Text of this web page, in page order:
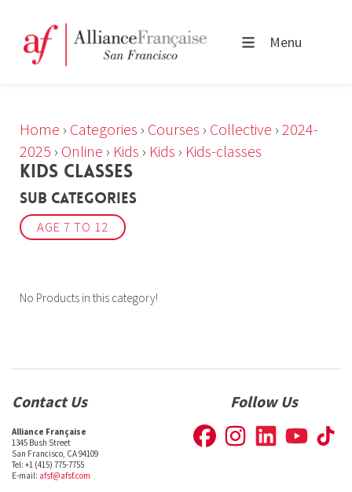
Menu
Home › Categories › Courses › Collective › 2024-
2025 › Online › Kids › Kids › Kids-classes
KIDS CLASSES
Sub Categories
AGE 7 TO 12
No Products in this category!
Contact Us
Alliance Française
1345 Bush Street
San Francisco, CA 94109
Tel: +1 (415) 775-7755
E-mail: afsf@afsf.com
Follow Us